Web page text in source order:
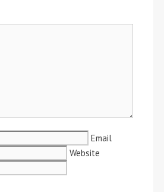
Email
Website